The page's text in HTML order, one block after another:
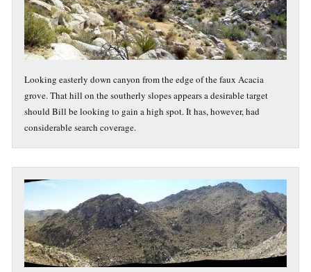
Looking easterly down canyon from the edge of the faux Acacia
grove. That hill on the southerly slopes appears a desirable target
should Bill be looking to gain a high spot. It has, however, had
considerable search coverage.